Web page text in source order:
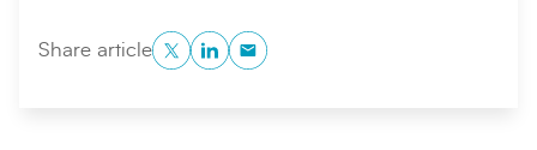
Share articleTwitterLinkedInCopy to Clipboard